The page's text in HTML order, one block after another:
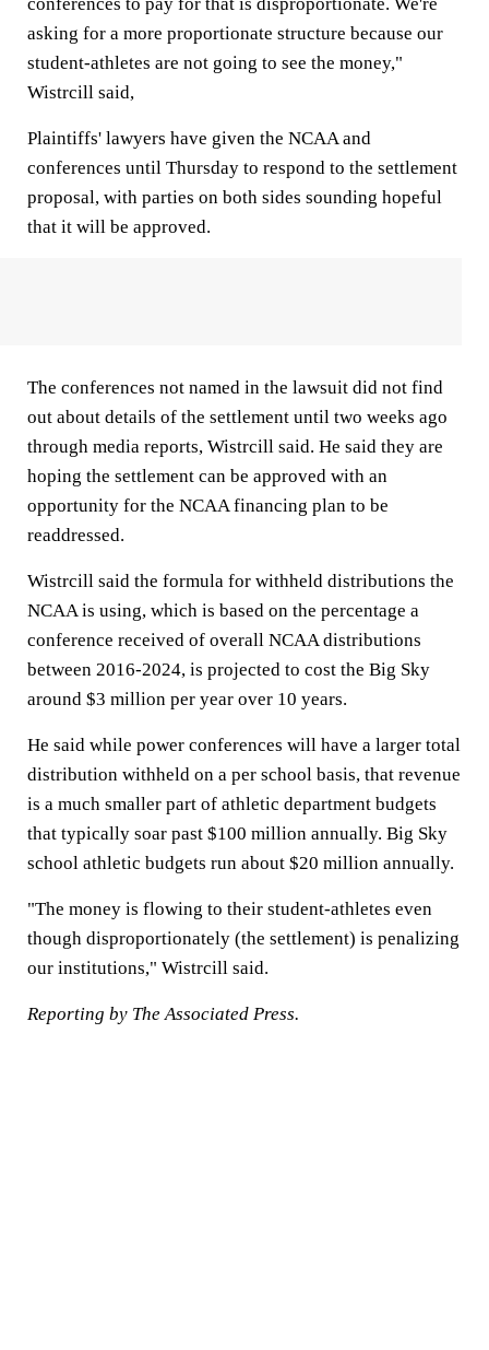
asking for a more proportionate structure because our
student-athletes are not going to see the money,"
Wistrcill said,
Plaintiffs' lawyers have given the NCAA and
conferences until Thursday to respond to the settlement
proposal, with parties on both sides sounding hopeful
that it will be approved.
The conferences not named in the lawsuit did not find
out about details of the settlement until two weeks ago
through media reports, Wistrcill said. He said they are
hoping the settlement can be approved with an
opportunity for the NCAA financing plan to be
readdressed.
Wistrcill said the formula for withheld distributions the
NCAA is using, which is based on the percentage a
conference received of overall NCAA distributions
between 2016-2024, is projected to cost the Big Sky
around $3 million per year over 10 years.
He said while power conferences will have a larger total
distribution withheld on a per school basis, that revenue
is a much smaller part of athletic department budgets
that typically soar past $100 million annually. Big Sky
school athletic budgets run about $20 million annually.
"The money is flowing to their student-athletes even
though disproportionately (the settlement) is penalizing
our institutions," Wistrcill said.
Reporting by The Associated Press.